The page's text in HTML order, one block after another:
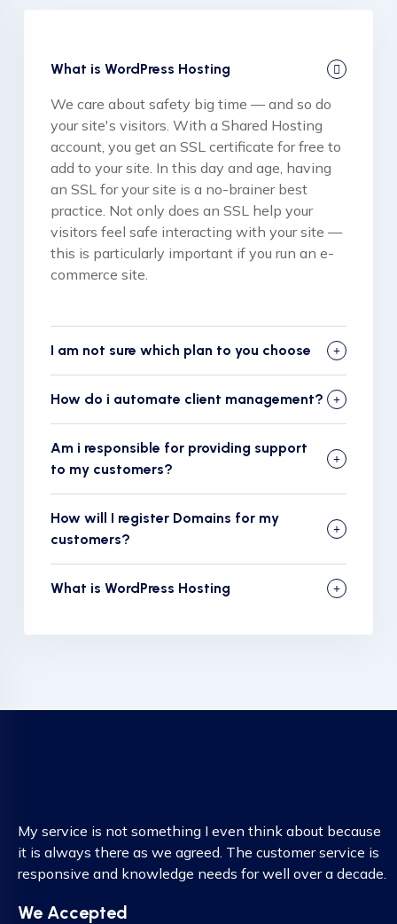
What is WordPress Hosting
We care about safety big time — and so do
your site's visitors. With a Shared Hosting
account, you get an SSL certificate for free to
add to your site. In this day and age, having
an SSL for your site is a no-brainer best
practice. Not only does an SSL help your
visitors feel safe interacting with your site —
this is particularly important if you run an e-
commerce site.
I am not sure which plan to you choose
How do i automate client management?
Am i responsible for providing support
to my customers?
How will I register Domains for my
customers?
What is WordPress Hosting
My service is not something I even think about because
it is always there as we agreed. The customer service is
responsive and knowledge needs for well over a decade.
We Accepted